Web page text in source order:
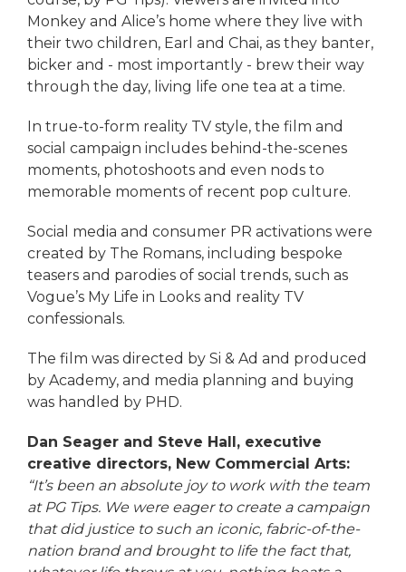
Monkey and Alice’s home where they live with
their two children, Earl and Chai, as they banter,
bicker and - most importantly - brew their way
through the day, living life one tea at a time.
In true-to-form reality TV style, the film and
social campaign includes behind-the-scenes
moments, photoshoots and even nods to
memorable moments of recent pop culture.
Social media and consumer PR activations were
created by The Romans, including bespoke
teasers and parodies of social trends, such as
Vogue’s My Life in Looks and reality TV
confessionals.
The film was directed by Si & Ad and produced
by Academy, and media planning and buying
was handled by PHD.
Dan Seager and Steve Hall, executive
creative directors, New Commercial Arts:
“It’s been an absolute joy to work with the team
at PG Tips. We were eager to create a campaign
that did justice to such an iconic, fabric-of-the-
nation brand and brought to life the fact that,